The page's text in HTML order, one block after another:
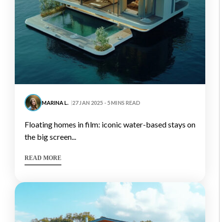
MARINA L. 27 JAN 2025 - 5 MINS READ
floating homes in film: iconic water-based stays on
the big screen...
READ MORE